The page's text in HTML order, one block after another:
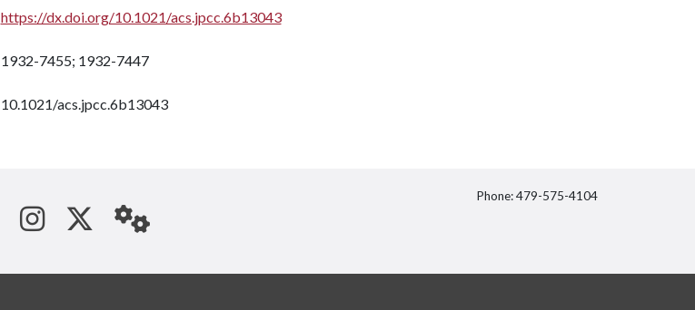
https://dx.doi.org/10.1021/acs.jpcc.6b13043
1932-7455; 1932-7447
10.1021/acs.jpcc.6b13043
See us on Instagram
Follow us on Twitter
StaffWeb
Phone: 479-575-4104